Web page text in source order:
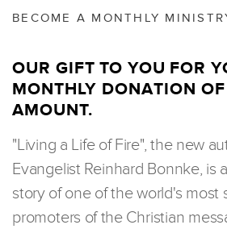
BECOME A MONTHLY
OUR GIFT TO YOU FOR
MONTHLY DONATION
AMOUNT.
"Living a Life of Fire", the new
Evangelist Reinhard Bonnke, is
story of one of the world's most
promoters of the Christian